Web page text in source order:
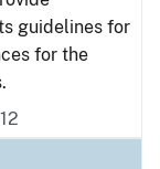
guidelines for
for the